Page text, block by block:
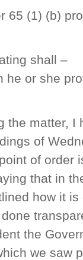
65 (1) (b)
shall –
he or she
the matter, I
of
of order
that in
how it
the
we saw